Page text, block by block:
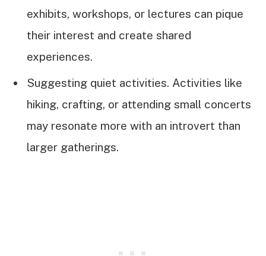
exhibits, workshops, or lectures can pique
their interest and create shared
experiences.
Suggesting quiet activities. Activities like
hiking, crafting, or attending small concerts
may resonate more with an introvert than
larger gatherings.